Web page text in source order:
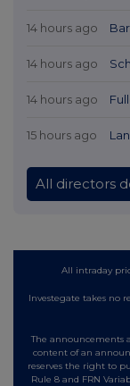
14 hours ago
14 hours ago
14 hours ago
15 hours ago
All directors
All intraday
Investegate takes no
The announcements
content of an
reserves the right to
Rule 8 and FRN